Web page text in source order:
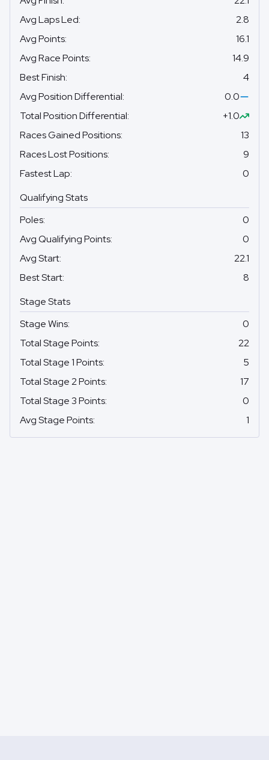
Avg Laps Led:
2.8
Avg Points:
16.1
Avg Race Points:
14.9
Best Finish:
4
Avg Position Differential:
0.0
Total Position Differential:
+1.0
Races Gained Positions:
13
Races Lost Positions:
9
Fastest Lap:
0
Qualifying Stats
Poles:
0
Avg Qualifying Points:
0
Avg Start:
22.1
Best Start:
8
Stage Stats
Stage Wins:
0
Total Stage Points:
22
Total Stage 1 Points:
5
Total Stage 2 Points:
17
Total Stage 3 Points:
0
Avg Stage Points: 1